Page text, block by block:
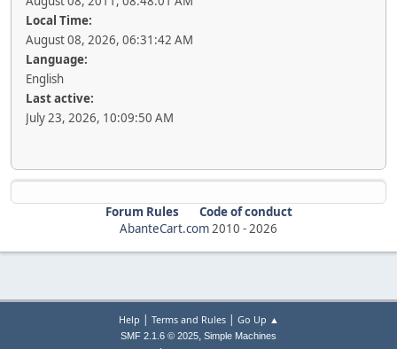
Local Time:
August 08, 2026, 06:31:42 AM
Language:
English
Last active:
July 23, 2026, 10:09:50 AM
Forum Rules
Code of conduct
AbanteCart.com2010 -2026
Help | Terms and Rules| Go Up ▲
SMF 2.1.6 © 2025, Simple Machines